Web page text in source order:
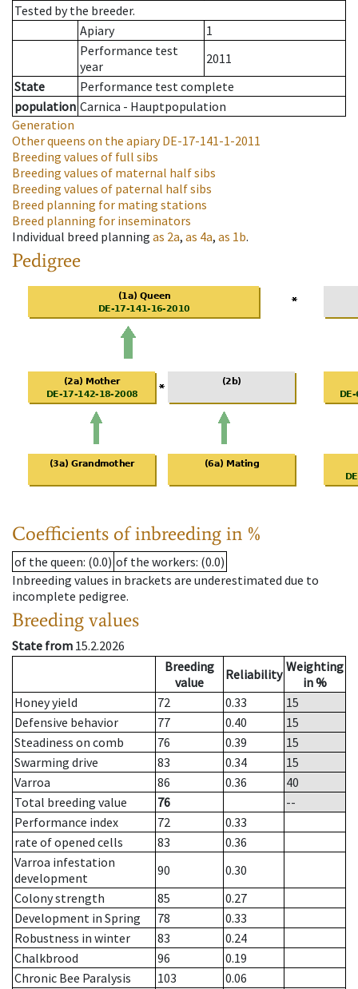
Tested by the breeder.
Apiary
1
Performance test
year
2011
State
Performance test complete
population Carnica - Hauptpopulation
Generation
Other queens on the apiaryDE-17-141-1-2011
Breeding values of full sibs
Breeding values of maternal half sibs
Breeding values of paternal half sibs
Breed planning for mating stations
Breed planning for inseminators
Individual breed planning as 2a, as 4a, as 1b.
Pedigree
Coefficients of inbreeding in %
of the queen: (0.0) of the workers: (0.0)
Inbreeding values in brackets are underestimated due to
incomplete pedigree.
Breeding values
State from 15.2.2026
Breeding
value
Reliability Weighting
in %
Honey yield
72 0.33
15
Defensive behavior
77 0.40
15
Steadiness on comb
76 0.39
15
Swarming drive
83 0.34
15
Varroa
86 0.36
40
Total breeding value
76
--
Performance index
72
0.33
rate of opened cells
83
0.36
Varroa infestation
development
90
0.30
Colony strength
85
0.27
Development in Spring
78
0.33
Robustness in winter
83
0.24
Chalkbrood
96
0.19
Chronic Bee Paralysis
103
0.06